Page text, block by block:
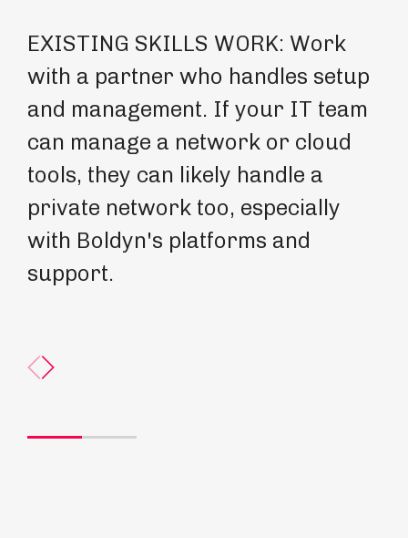
EXISTING SKILLS WORK: Work
with a partner who handles setup
and management. If your IT team
can manage a network or cloud
tools, they can likely handle a
private network too, especially
with Boldyn's platforms and
support.